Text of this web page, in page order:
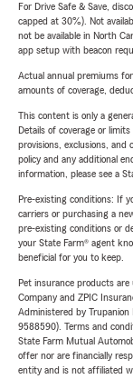
For Drive Safe & Save,
capped at 30%). Not
not be available in North
app setup with beacon
Actual annual premiums
amounts of coverage,
This content is only a
Details of coverage or
provisions, exclusions, and
policy and any additional
information, please see a
Pre-existing conditions: If
carriers or purchasing a
pre-existing conditions or
your State Farm® agent
beneficial for you to keep.
Pet insurance products
Company and ZPIC
Administered by Trupanion
9588590). Terms and
State Farm Mutual
offer nor are financially
entity and is not affiliated